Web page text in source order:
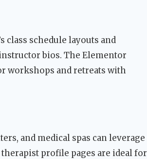
class schedule layouts and
bios. The Elementor
workshops and retreats with
and medical spas can leverage
profile pages are ideal for